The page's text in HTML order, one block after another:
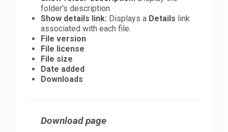
folder's description.
Show details link: Displays a Details link
associated with each file.
File version
File license
File size
Date added
Downloads
Download page